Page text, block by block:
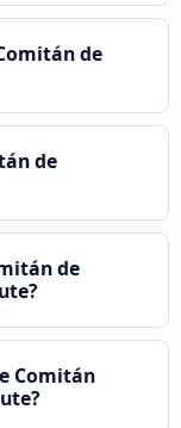
de
de
de
Comitán